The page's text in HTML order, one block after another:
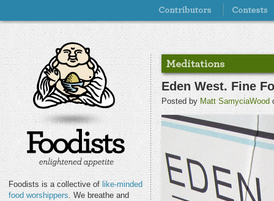
Foodists is a collective of like-minded
food worshippers. We breathe and
Eden West. Fine
Posted by Matt SamyciaWood